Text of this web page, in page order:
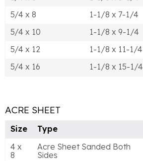
5/4 x 8
1-1/8 x 7-1/4
5/4 x 10
1-1/8 x 9-1/4
5/4 x 12
1-1/8 x 11-1/4
5/4 x 16
1-1/8 x 15-1/4
ACRE SHEET
Size Type
4 x
8
Acre Sheet Sanded Both
Sides